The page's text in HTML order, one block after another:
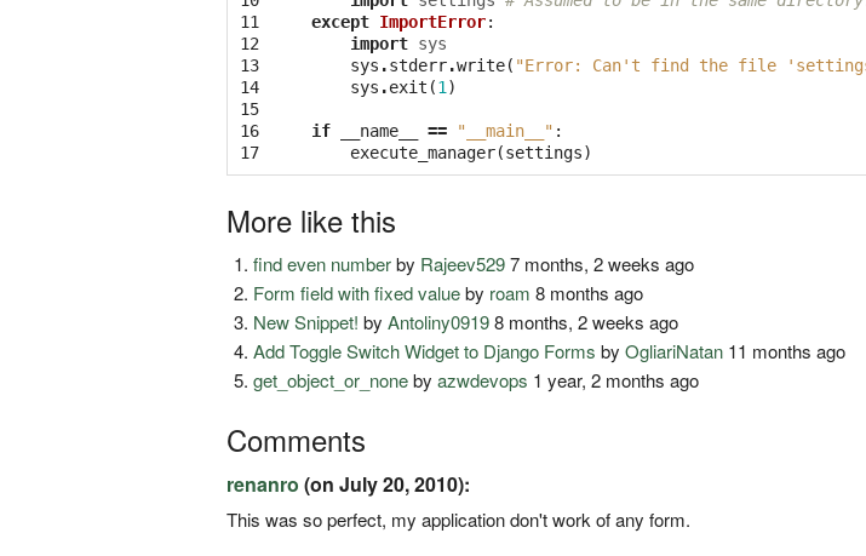
11
12
13
14
15
16
17
except ImportError:
import sys
sys .stderr.write( "Error: Can't find the file
sys .exit (1 )
if __name__ == "__main__" :
execute_manager(settings)
More like this
find even numberby Rajeev5297 months, 2 weeks ago
Form field with fixed valueby roam 8 months ago
New Snippet! byAntoliny09198 months, 2 weeks ago
Add Toggle Switch Widget to Django Forms byOgliariNatan 11 months ago
get_object_or_nonebyazwdevops 1 year, 2 months ago
Comments
renanro (on July 20, 2010):
This was so perfect, my application don't work of any form.